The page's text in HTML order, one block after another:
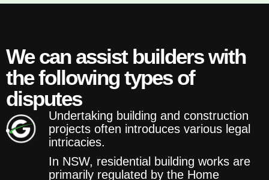
We can assist builders with
the following types of
disputes
Undertaking building and construction
projects often introduces various legal
intricacies.
In NSW, residential building works are
primarily regulated by the Home